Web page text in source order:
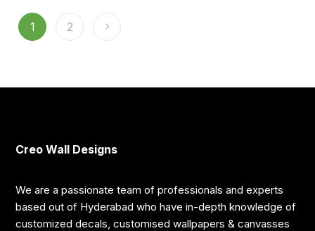
1 2
Creo Wall Designs
We are a passionate team of professionals and experts
based out of Hyderabad who have in-depth knowledge of
customized decals, customised wallpapers & canvasses